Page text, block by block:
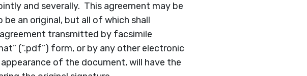
and severally. This agreement may be
an original, but all of which shall
transmitted by facsimile
(“.pdf”) form, or by any other electronic
of the document, will have the